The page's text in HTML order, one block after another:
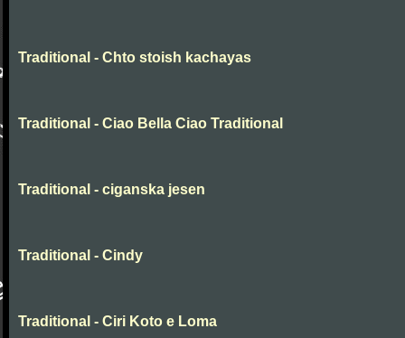
Traditional - Chto stoish kachayas
Traditional - Ciao Bella Ciao Traditional
Traditional - ciganska jesen
Traditional - Cindy
Traditional - Ciri Koto e Loma